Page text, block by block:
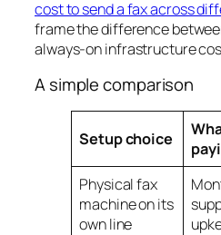
cost to send a fax across
frame the difference
always-on infrastructure
A simple comparison
Setup choice
Physical fax
machine on its
own line